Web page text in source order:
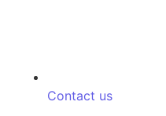
Contact us